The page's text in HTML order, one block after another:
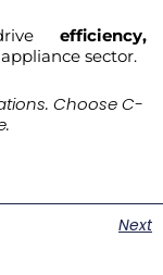
efficiency,
sector.
Choose C-
Next